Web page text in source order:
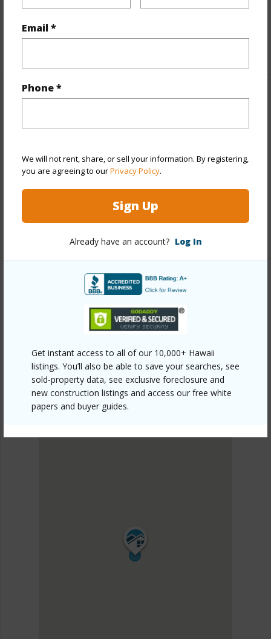
Email *
Phone *
We will not rent, share, or sell your information. By registering,
you are agreeing to ourPrivacy Policy.
Sign Up
Already have an account? Log In
Get instant access to all of our 10,000+ Hawaii
listings. You’ll also be able to save your searches, see
sold-property data, see exclusive foreclosure and
new construction listings and access our free white
papers and buyer guides.
Pool
N
Other
Link to this page
sand-beach/12-550-molokai-st/?
mls=706234&allow=true
Coldwell Banker Island Properties -
BLACK SAND BEACH
DISCOVER BLACK SAND BEACH